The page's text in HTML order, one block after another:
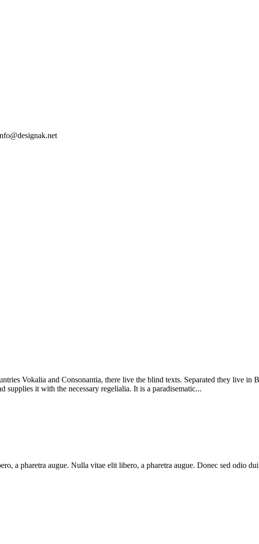
Vokalia and Consonantia, there live the blind texts. Separated they live in
it with the necessary regelialia. It is a paradisematic...
a pharetra augue. Nulla vitae elit libero, a pharetra augue. Donec sed odio